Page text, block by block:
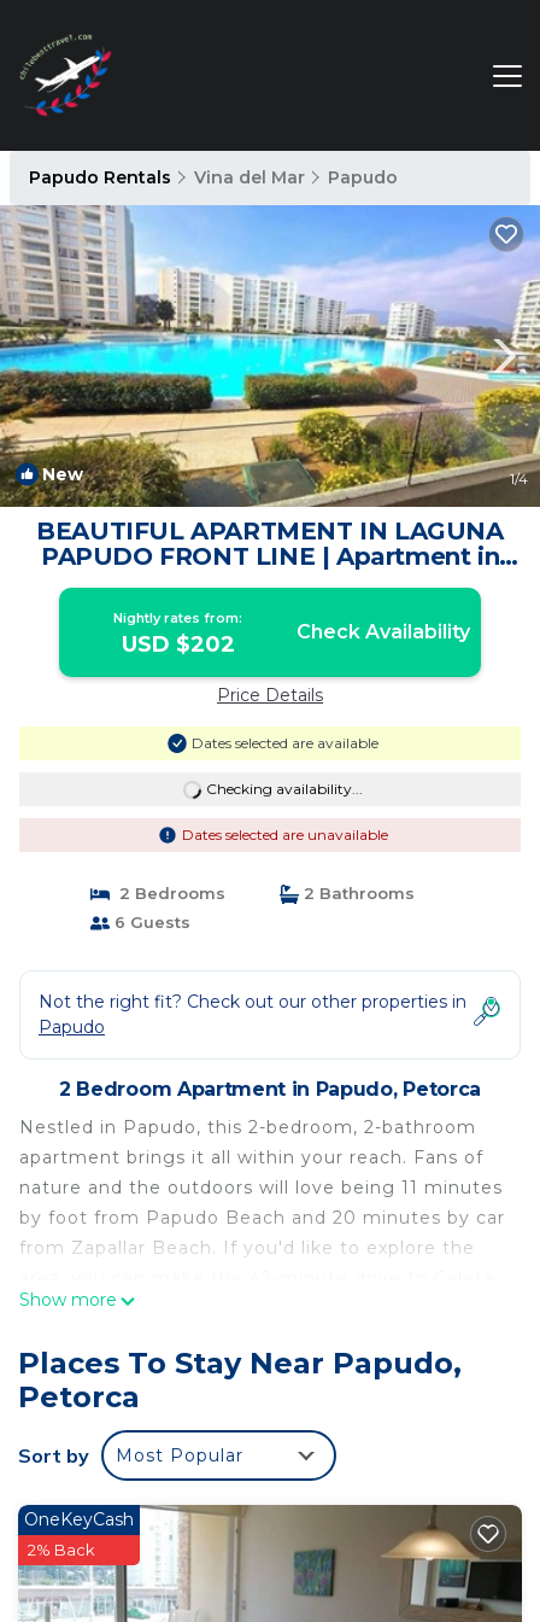
Papudo Rentals Vina del Mar Papudo
New 1/4
BEAUTIFUL APARTMENT IN LAGUNA
PAPUDO FRONT LINE | Apartment in
Petorca
Nightly rates from:
USD $202 Check Availability
Price Details
Dates selected are available
Checking availability...
Dates selected are unavailable
2 Bedrooms
2 Bathrooms
6 Guests
Not the right fit? Check out our other properties in
Papudo
2 Bedroom Apartment in Papudo, Petorca
Nestled in Papudo, this 2-bedroom, 2-bathroom
apartment brings it all within your reach. Fans of
nature and the outdoors will love being 11 minutes
by foot from Papudo Beach and 20 minutes by car
from Zapallar Beach. If you'd like to explore the
Horcon or the 58-minute drive to Cau-Cau Beach.
While you're here, you can enjoy all the comforts
of home and more, including internet and heating,
as well as a dryer and an ironing board. Other
amenities include towels and a hair dryer.
This 2 Bedrooms Apartment provides
accommodation with Laundry, Designated
Smoking Area, Bedding/Linens, for your
convenience. This Apartment features many
amenities for guests who want to stay for a few
Show more
Places To Stay Near Papudo,
Petorca
Sort by Most Popular
OneKeyCash
2% Back